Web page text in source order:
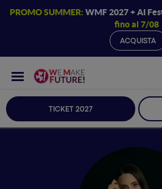
PROMO SUMMER: WMF 2027 + AI
fino al 7/08
ACQUISTA
TICKET 2027